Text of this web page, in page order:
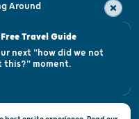
Around
Centers
Travel Guide
next "how did we not
this?" moment.